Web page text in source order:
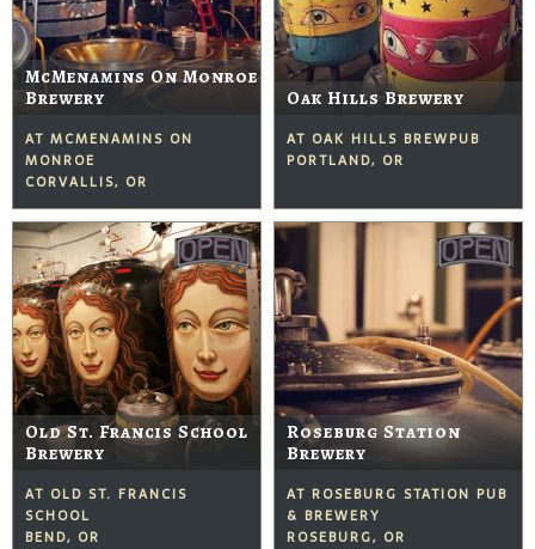
McMenamins On Monroe
Brewery
AT MCMENAMINS ON
MONROE
CORVALLIS, OR
Oak Hills Brewery
AT OAK HILLS BREWPUB
PORTLAND, OR
Old St. Francis School
Brewery
AT OLD ST. FRANCIS
SCHOOL
BEND, OR
Roseburg Station
Brewery
AT ROSEBURG STATION PUB
& BREWERY
ROSEBURG, OR